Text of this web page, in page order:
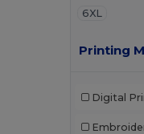
6XL
Printing
Digital